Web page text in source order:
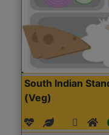
South Indian
(Veg)